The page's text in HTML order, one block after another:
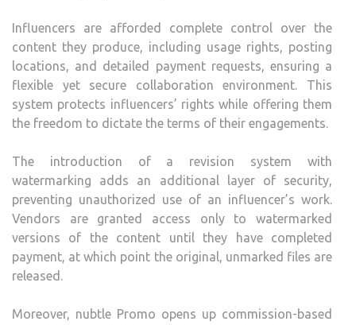
Influencers are afforded complete control over the
content they produce, including usage rights, posting
locations, and detailed payment requests, ensuring a
flexible yet secure collaboration environment. This
system protects influencers’ rights while offering them
the freedom to dictate the terms of their engagements.
The introduction of a revision system with
watermarking adds an additional layer of security,
preventing unauthorized use of an influencer’s work.
Vendors are granted access only to watermarked
versions of the content until they have completed
payment, at which point the original, unmarked files are
released.
Moreover, nubtle Promo opens up commission-based